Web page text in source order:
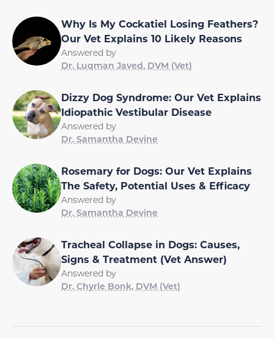
Why Is My Cockatiel Losing Feathers?
Our Vet Explains 10 Likely Reasons
Answered by
Dr. Luqman Javed, DVM (Vet)
Dizzy Dog Syndrome: Our Vet Explains
Idiopathic Vestibular Disease
Answered by
Dr. Samantha Devine
Rosemary for Dogs: Our Vet Explains
The Safety, Potential Uses & Efficacy
Answered by
Dr. Samantha Devine
Tracheal Collapse in Dogs: Causes,
Signs & Treatment (Vet Answer)
Answered by
Dr. Chyrle Bonk, DVM (Vet)